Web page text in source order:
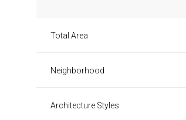
Total Area
Neighborhood
Architecture Styles